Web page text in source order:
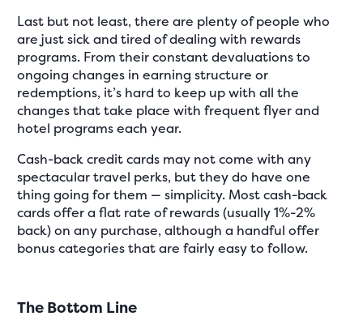
Last but not least, there are plenty of people who
are just sick and tired of dealing with rewards
programs. From their constant devaluations to
ongoing changes in earning structure or
redemptions, it’s hard to keep up with all the
changes that take place with frequent flyer and
hotel programs each year.
Cash-back credit cards may not come with any
spectacular travel perks, but they do have one
thing going for them — simplicity. Most cash-back
cards offer a flat rate of rewards (usually 1%-2%
back) on any purchase, although a handful offer
bonus categories that are fairly easy to follow.
The Bottom Line